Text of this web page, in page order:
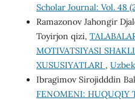
Scholar Journal: Vol. 48
Ramazonov Jahongir
Toyirjon qizi,
MOTIVATSIYASI
XUSUSIYATLARI ,
Ibragimov Sirojidddin
FENOMENI: HUQUQIY